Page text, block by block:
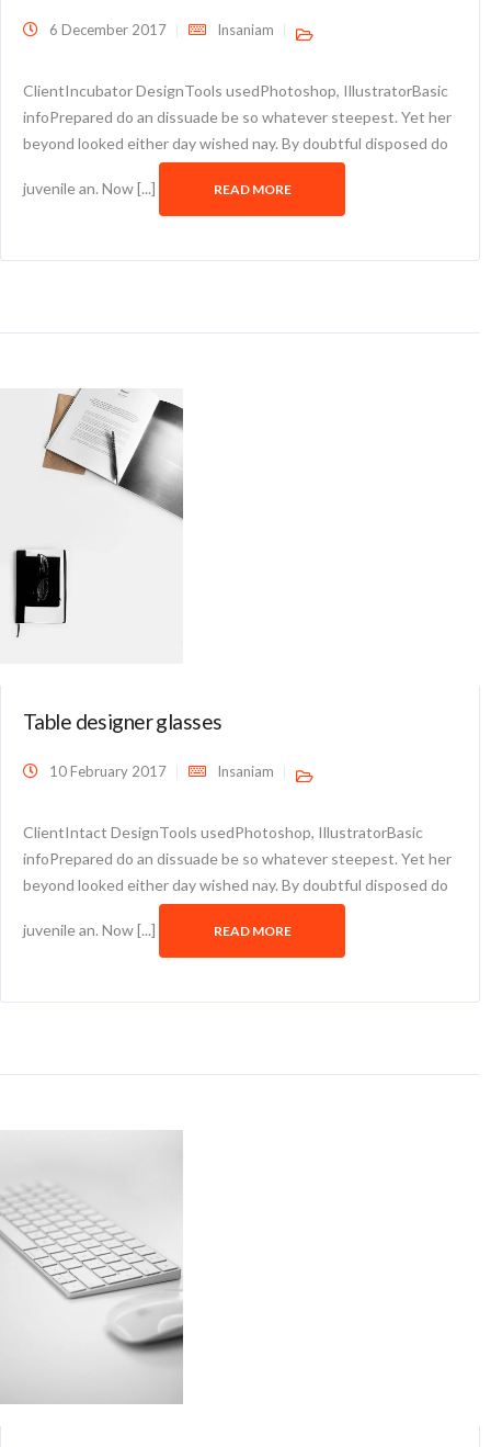
6 December 2017 Insaniam
ClientIncubator DesignTools usedPhotoshop, IllustratorBasic
infoPrepared do an dissuade be so whatever steepest. Yet her
beyond looked either day wished nay. By doubtful disposed do
juvenile an. Now [...] READ MORE
Table designer glasses
10 February 2017 Insaniam
ClientIntact DesignTools usedPhotoshop, IllustratorBasic
infoPrepared do an dissuade be so whatever steepest. Yet her
beyond looked either day wished nay. By doubtful disposed do
juvenile an. Now [...] READ MORE